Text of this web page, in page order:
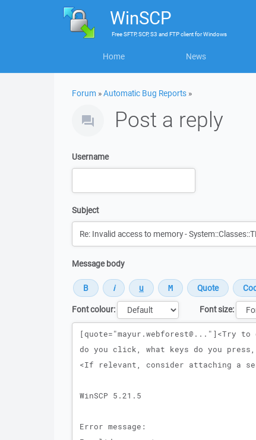
WinSCP
FreeSFTP, SCP, S3 and FTP clientforWindows
Home News
Forum »Automatic Bug Reports »
Post a reply
Username
Subject
Message body
Font colour:
Font size:
Message